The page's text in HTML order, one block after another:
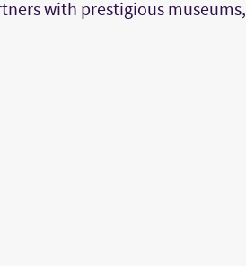
with prestigious museums,